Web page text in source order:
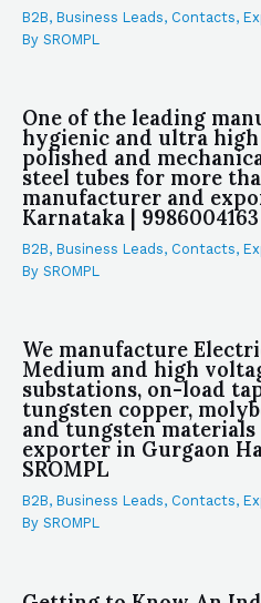
B2B, Business Leads, Contacts,
By SROMPL
One of the leading
hygienic and ultra
polished and
steel tubes for more
manufacturer and
Karnataka |
B2B, Business Leads, Contacts,
By SROMPL
We manufacture
Medium and high
substations, on-load
tungsten copper,
and tungsten
exporter in Gurgaon
SROMPL
B2B, Business Leads, Contacts,
By SROMPL